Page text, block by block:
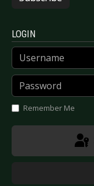
LOGIN
Username
Password
Remember Me